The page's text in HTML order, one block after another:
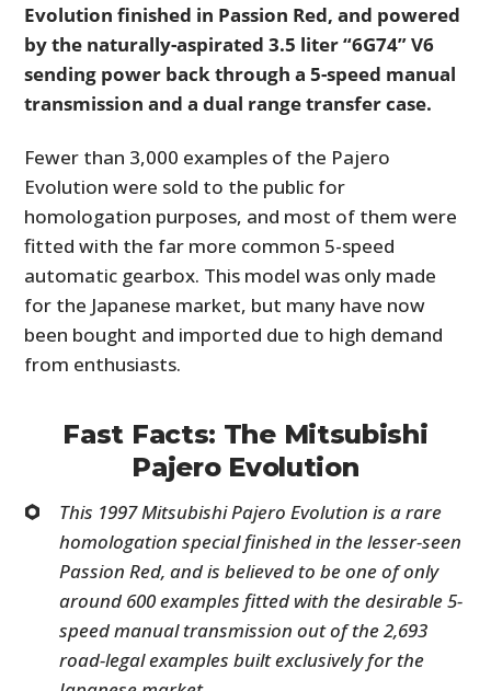
Evolution finished in Passion Red, and powered
by the naturally-aspirated 3.5 liter “6G74” V6
sending power back through a 5-speed manual
transmission and a dual range transfer case.
Fewer than 3,000 examples of the Pajero
Evolution were sold to the public for
homologation purposes, and most of them were
fitted with the far more common 5-speed
automatic gearbox. This model was only made
for the Japanese market, but many have now
been bought and imported due to high demand
from enthusiasts.
Fast Facts: The Mitsubishi
Pajero Evolution
This 1997 Mitsubishi Pajero Evolution is a rare
homologation special finished in the lesser-seen
Passion Red, and is believed to be one of only
around 600 examples fitted with the desirable 5-
speed manual transmission out of the 2,693
road-legal examples built exclusively for the